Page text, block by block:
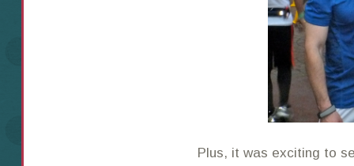
Plus, it was exciting to